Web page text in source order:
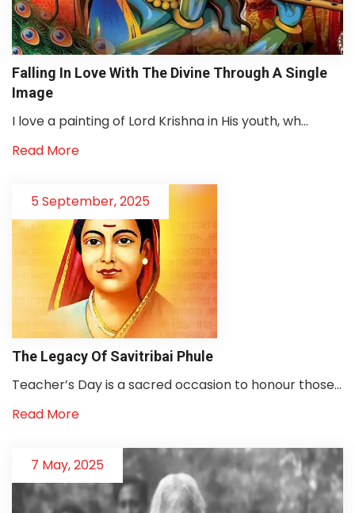
Falling In Love With The Divine Through A Single
Image
I love a painting of Lord Krishna in His youth, wh...
Read More
5 September, 2025
The Legacy Of Savitribai Phule
Teacher’s Day is a sacred occasion to honour those...
Read More
7 May, 2025